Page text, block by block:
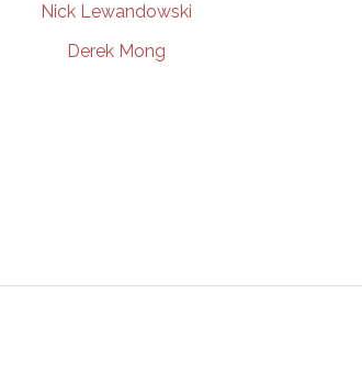
Nick Lewandowski
Derek Mong